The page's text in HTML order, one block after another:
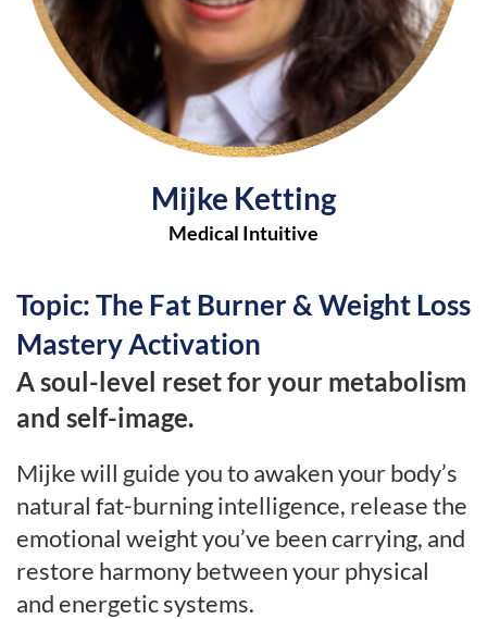
Mijke Ketting
Medical Intuitive
Topic: The Fat Burner & Weight Loss
Mastery Activation
A soul-level reset for your metabolism
and self-image.
Mijke will guide you to awaken your body’s
natural fat-burning intelligence, release the
emotional weight you’ve been carrying, and
restore harmony between your physical
and energetic systems.